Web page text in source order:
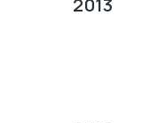
2013